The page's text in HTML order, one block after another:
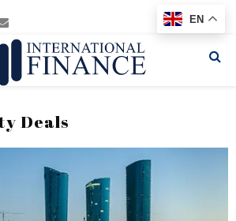
Email
Deals
EN